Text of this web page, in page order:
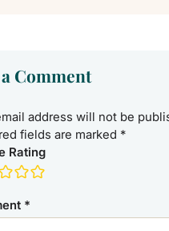
Comment
address will not be
fields are marked *
Rating
*